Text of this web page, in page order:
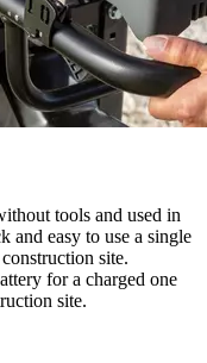
tools and used in
and easy to use a single
site.
for a charged one
site.